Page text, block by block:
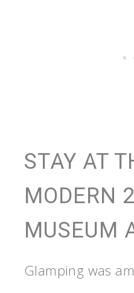
STAY AT
MODERN
MUSEUM
Glamping was